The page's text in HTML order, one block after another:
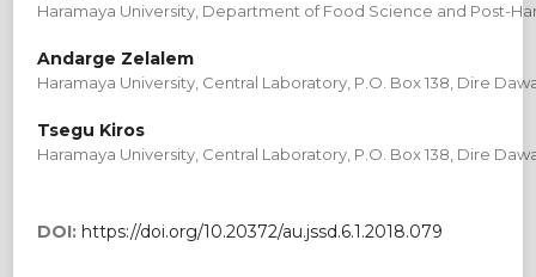
Haramaya University, Department of Food Science and Post-
Andarge Zelalem
Haramaya University, Central Laboratory, P.O. Box 138, Dire
Tsegu Kiros
Haramaya University, Central Laboratory, P.O. Box 138, Dire
DOI: https://doi.org/10.20372/au.jssd.6.1.2018.079